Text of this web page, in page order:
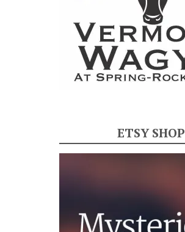
ETSY SHOP